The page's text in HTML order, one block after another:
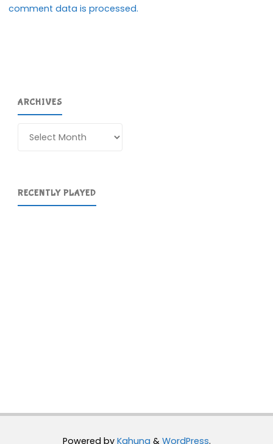
comment data is processed.
ARCHIVES
RECENTLY PLAYED
Powered byKahuna & WordPress.